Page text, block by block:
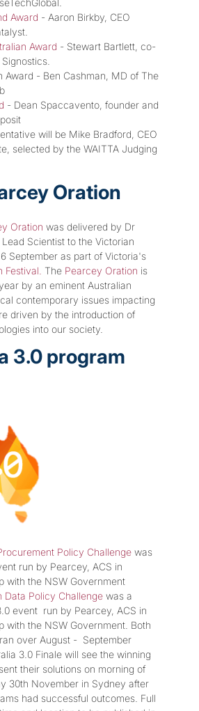
Award - Aaron Birkby, CEO
Award - Stewart Bartlett, co-
Award - Ben Cashman, MD of The
- Dean Spaccavento, founder and
will be Mike Bradford, CEO
selected by the WAITTA Judging
Oration
Oration was delivered by Dr
Scientist to the Victorian
September as part of Victoria's
Festival. The Pearcey Oration is
by an eminent Australian
contemporary issues impacting
driven by the introduction of
into our society.
3.0 program
Policy Challenge was
run by Pearcey, ACS in
with the NSW Government
Data Policy Challenge was a
event run by Pearcey, ACS in
with the NSW Government. Both
over August - September
3.0 Finale will see the winning
their solutions on morning of
30th November in Sydney after
had successful outcomes. Full